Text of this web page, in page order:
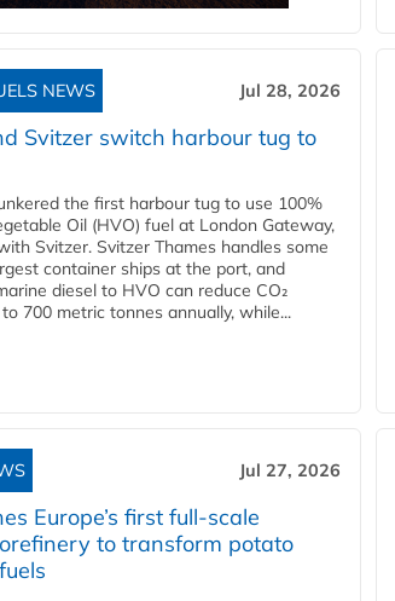
NEWS Jul 28, 2026
Svitzer switch harbour tug to
the first harbour tug to use 100%
Oil (HVO) fuel at London Gateway,
Svitzer. Svitzer Thames handles some
container ships at the port, and
diesel to HVO can reduce CO₂
700 metric tonnes annually, while...
Jul 27, 2026
Europe’s first full-scale
to transform potato